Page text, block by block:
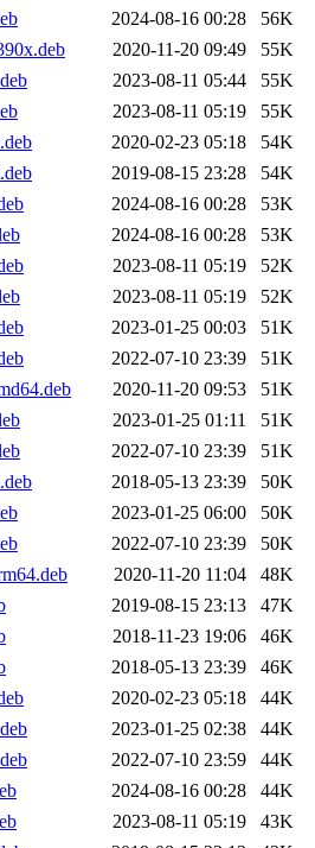
2024-08-16 00:28
56K
2020-11-20 09:49
55K
2023-08-11 05:44
55K
2023-08-11 05:19
55K
2020-02-23 05:18
54K
2019-08-15 23:28
54K
2024-08-16 00:28
53K
2024-08-16 00:28
53K
2023-08-11 05:19
52K
2023-08-11 05:19
52K
2023-01-25 00:03
51K
2022-07-10 23:39
51K
2020-11-20 09:53
51K
2023-01-25 01:11
51K
2022-07-10 23:39
51K
2018-05-13 23:39
50K
2023-01-25 06:00
50K
2022-07-10 23:39
50K
2020-11-20 11:04
48K
2019-08-15 23:13
47K
2018-11-23 19:06
46K
2018-05-13 23:39
46K
2020-02-23 05:18
44K
2023-01-25 02:38
44K
2022-07-10 23:59
44K
2024-08-16 00:28
44K
2023-08-11 05:19
43K